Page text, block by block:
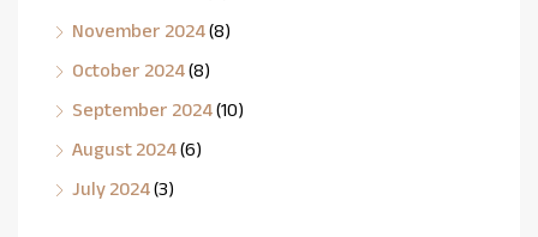
November 2024(8)
October 2024(8)
September 2024(10)
August 2024(6)
July 2024(3)